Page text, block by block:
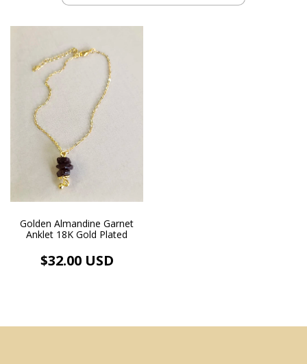
Golden Almandine Garnet
Anklet 18K Gold Plated
$32.00 USD